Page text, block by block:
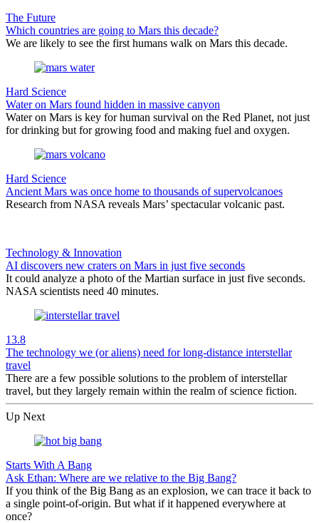
The Future
Which countries are going to Mars this decade?
We are likely to see the first humans walk on Mars this decade.
Hard Science
Water on Mars found hidden in massive canyon
Water on Mars is key for human survival on the Red Planet, not just
for drinking but for growing food and making fuel and oxygen.
Hard Science
Ancient Mars was once home to thousands of supervolcanoes
Research from NASA reveals Mars’ spectacular volcanic past.
Technology & Innovation
AI discovers new craters on Mars in just five seconds
It could analyze a photo of the Martian surface in just five seconds.
NASA scientists need 40 minutes.
13.8
The technology we (or aliens) need for long-distance interstellar
travel
There are a few possible solutions to the problem of interstellar
travel, but they largely remain within the realm of science fiction.
Up Next
Starts With A Bang
Ask Ethan: Where are we relative to the Big Bang?
If you think of the Big Bang as an explosion, we can trace it back to
a single point-of-origin. But what if it happened everywhere at
once?